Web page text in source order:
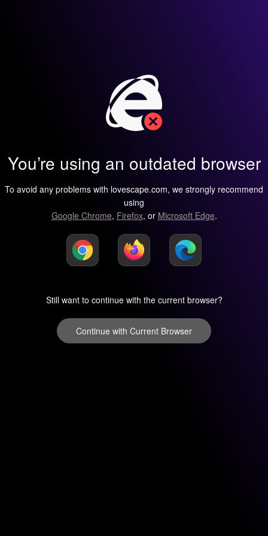
You’re using an outdated browser
To avoid any problems with lovescape.com, we strongly recommend
using
Google Chrome, Firefox, or Microsoft Edge.
Still want to continue with the current browser?
Continue with Current Browser